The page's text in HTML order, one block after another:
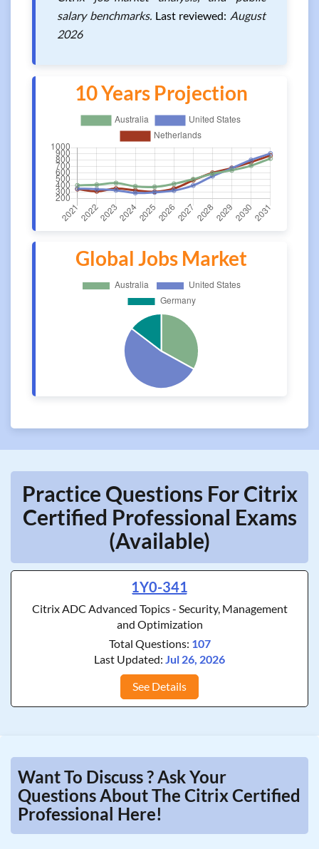
salary benchmarks. Last reviewed: August
2026
10 Years Projection
Global Jobs Market
Practice Questions For Citrix
Certified Professional Exams
(Available)
1Y0-341
Citrix ADC Advanced Topics - Security, Management
and Optimization
Total Questions: 107
Last Updated: Jul 26, 2026
See Details
Want To Discuss ? Ask Your
Questions About The Citrix Certified
Professional Here!